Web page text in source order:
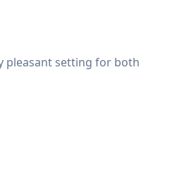
pleasant setting for both